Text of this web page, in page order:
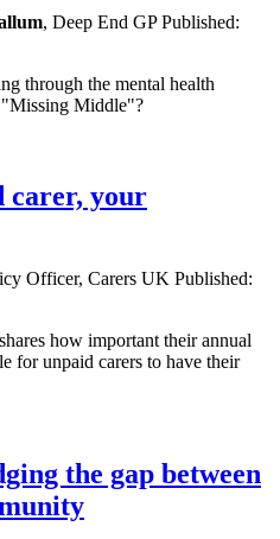
, Deep End GPPublished:
through the mental health
Middle"?
carer, your
Officer, Carers UK Published:
how important their annual
for unpaid carers to have their
the gap between